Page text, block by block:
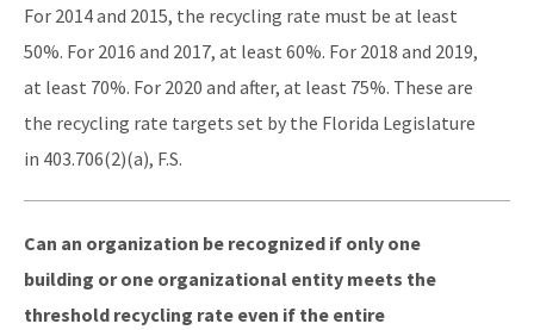
Contamination Locator Map (CLM)
Institutional Controls Registry & Guidance
ADaPT
Re-TRAC
Information
Waste Management Contacts
For 2014 and 2015, the recycling rate must be at least
50%. For 2016 and 2017, at least 60%. For 2018 and 2019,
at least 70%. For 2020 and after, at least 75%. These are
the recycling rate targets set by the Florida Legislature
in 403.706(2)(a), F.S.
Can an organization be recognized if only one
building or one organizational entity meets the
threshold recycling rate even if the entire